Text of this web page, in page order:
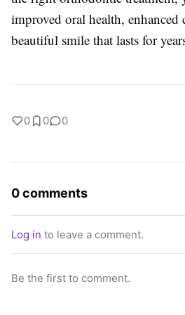
improved oral health, enhanced
beautiful smile that lasts for
0 0 0
0 comments
Log in to leave a comment.
Be the first to comment.